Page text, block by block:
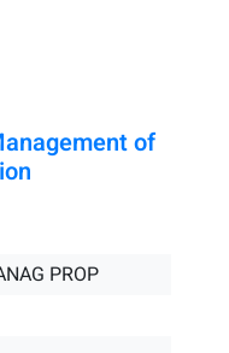
of
PROP